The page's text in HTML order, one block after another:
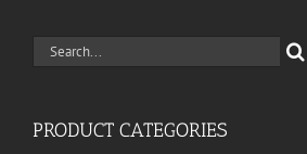
Search
PRODUCT CATEGORIES